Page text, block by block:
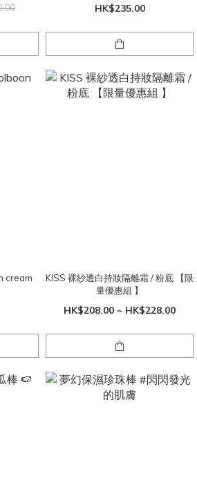
HK$235.00
cream
KISS 裸紗透白持妝隔離霜 / 粉底 【限
量優惠組 】
HK$208.00 ~ HK$228.00